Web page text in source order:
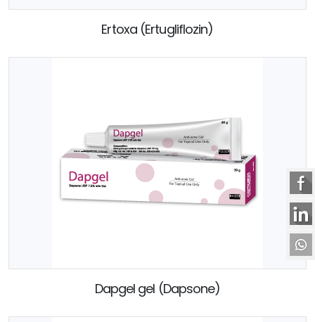
Ertoxa (Ertugliflozin)
Dapgel gel (Dapsone)